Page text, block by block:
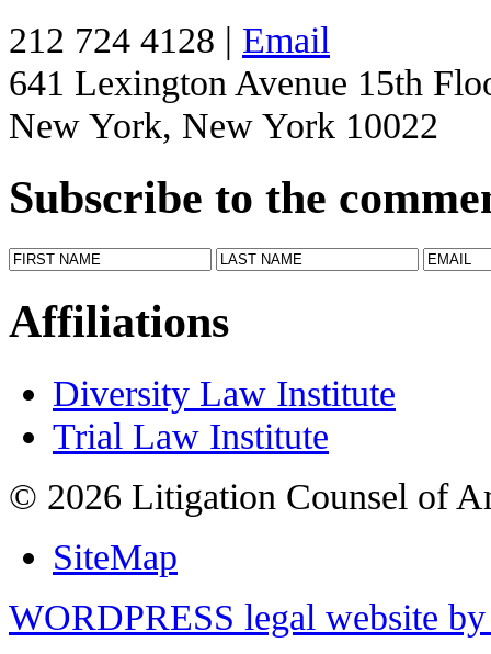
212 724 4128 | Email
641 Lexington Avenue 15th
New York, New York 10022
Subscribe to the
Affiliations
Diversity Law Institute
Trial Law Institute
© 2026 Litigation Counsel of
SiteMap
WORDPRESS legal website